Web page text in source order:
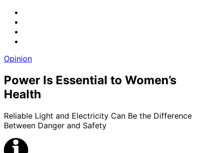
Opinion
Power Is Essential to Women’s
Health
Reliable Light and Electricity Can Be the Difference
Between Danger and Safety